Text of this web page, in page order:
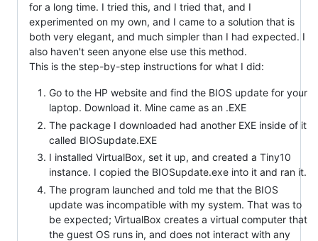
for a long time. I tried this, and I tried that, and I
experimented on my own, and I came to a solution that is
both very elegant, and much simpler than I had expected. I
also haven't seen anyone else use this method.
This is the step-by-step instructions for what I did:
Go to the HP website and find the BIOS update for your
laptop. Download it. Mine came as an .EXE
The package I downloaded had another EXE inside of it
called BIOSupdate.EXE
I installed VirtualBox, set it up, and created a Tiny10
instance. I copied the BIOSupdate.exe into it and ran it.
The program launched and told me that the BIOS
update was incompatible with my system. That was to
be expected; VirtualBox creates a virtual computer that
the guest OS runs in, and does not interact with any